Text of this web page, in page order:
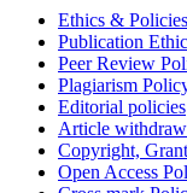
Ethics & Policies
Publication
Peer Review
Plagiarism
Editorial policies
Article
Copyright,
Open Access